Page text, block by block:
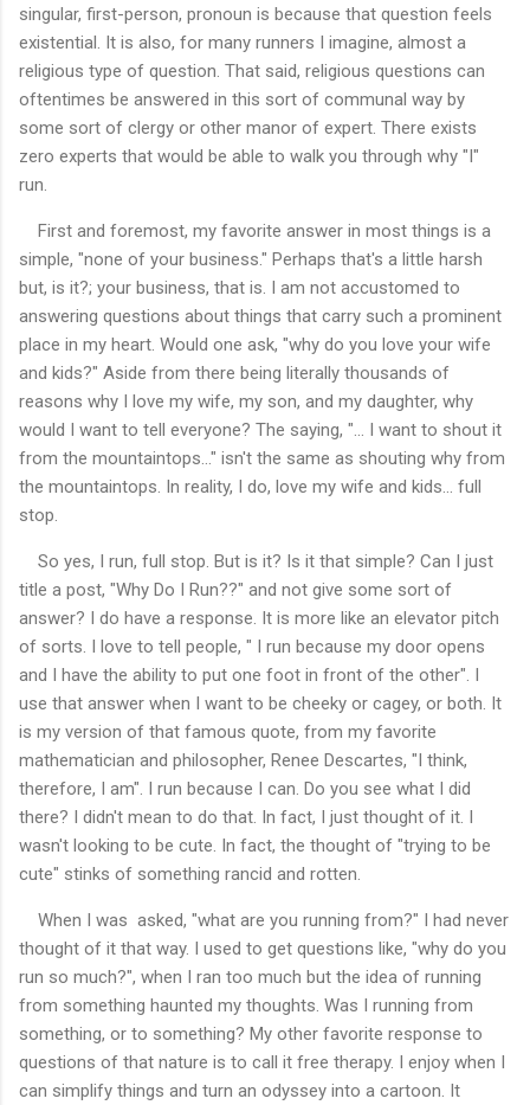
singular, first-person, pronoun is because that question feels
existential. It is also, for many runners I imagine, almost a
religious type of question. That said, religious questions can
oftentimes be answered in this sort of communal way by
some sort of clergy or other manor of expert. There exists
zero experts that would be able to walk you through why "I"
run.
First and foremost, my favorite answer in most things is a
simple, "none of your business." Perhaps that's a little harsh
but, is it?; your business, that is. I am not accustomed to
answering questions about things that carry such a prominent
place in my heart. Would one ask, "why do you love your wife
and kids?" Aside from there being literally thousands of
reasons why I love my wife, my son, and my daughter, why
would I want to tell everyone? The saying, "... I want to shout it
from the mountaintops..." isn't the same as shouting why from
the mountaintops. In reality, I do, love my wife and kids... full
stop.
So yes, I run, full stop. But is it? Is it that simple? Can I just
title a post, "Why Do I Run??" and not give some sort of
answer? I do have a response. It is more like an elevator pitch
of sorts. I love to tell people, " I run because my door opens
and I have the ability to put one foot in front of the other". I
use that answer when I want to be cheeky or cagey, or both. It
is my version of that famous quote, from my favorite
mathematician and philosopher, Renee Descartes, "I think,
therefore, I am". I run because I can. Do you see what I did
there? I didn't mean to do that. In fact, I just thought of it. I
wasn't looking to be cute. In fact, the thought of "trying to be
cute" stinks of something rancid and rotten.
When I was asked, "what are you running from?" I had never
thought of it that way. I used to get questions like, "why do you
run so much?", when I ran too much but the idea of running
from something haunted my thoughts. Was I running from
something, or to something? My other favorite response to
questions of that nature is to call it free therapy. I enjoy when I
can simplify things and turn an odyssey into a cartoon. It